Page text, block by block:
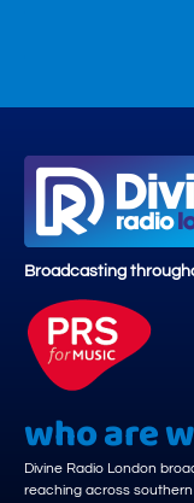
Broadcasting
who are
Divine Radio London
reaching across